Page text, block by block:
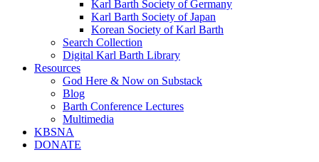
Karl Barth Society of Germany
Karl Barth Society of Japan
Korean Society of Karl Barth
Search Collection
Digital Karl Barth Library
Resources
God Here & Now on Substack
Blog
Barth Conference Lectures
Multimedia
KBSNA
DONATE